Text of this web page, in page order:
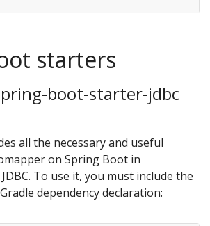
starters
boot-starter-jdbc
all the necessary and useful
on Spring Boot in
To use it, you must include the
dependency declaration: